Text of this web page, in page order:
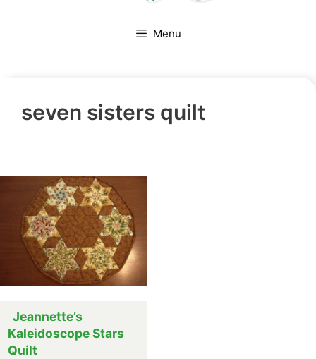
Menu
seven sisters quilt
Jeannette’s
Kaleidoscope Stars
Quilt